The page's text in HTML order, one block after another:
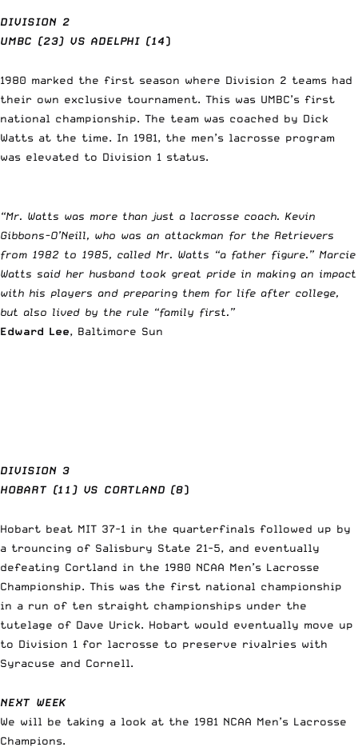
DIVISION 2
UMBC (23) VS ADELPHI (14)
1980 marked the first season where Division 2 teams had
their own exclusive tournament. This was UMBC’s first
national championship. The team was coached by Dick
Watts at the time. In 1981, the men’s lacrosse program
was elevated to Division 1 status.
“Mr. Watts was more than just a lacrosse coach. Kevin
Gibbons-O’Neill, who was an attackman for the Retrievers
from 1982 to 1985, called Mr. Watts “a father figure.” Marcie
Watts said her husband took great pride in making an impact
with his players and preparing them for life after college,
but also lived by the rule “family first.”
Edward Lee, Baltimore Sun
DIVISION 3
HOBART (11) VS CORTLAND (8)
Hobart beat MIT 37-1 in the quarterfinals followed up by
a trouncing of Salisbury State 21-5, and eventually
defeating Cortland in the 1980 NCAA Men’s Lacrosse
Championship. This was the first national championship
in a run of ten straight championships under the
tutelage of Dave Urick. Hobart would eventually move up
to Division 1 for lacrosse to preserve rivalries with
Syracuse and Cornell.
NEXT WEEK
We will be taking a look at the 1981 NCAA Men’s Lacrosse
Champions.